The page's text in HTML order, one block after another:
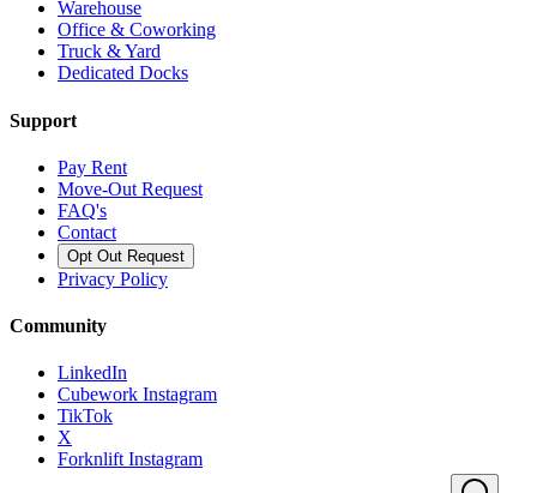
Warehouse
Office & Coworking
Truck & Yard
Dedicated Docks
Support
Pay Rent
Move-Out Request
FAQ's
Contact
Opt Out Request
Privacy Policy
Community
LinkedIn
Cubework Instagram
TikTok
X
Forknlift Instagram